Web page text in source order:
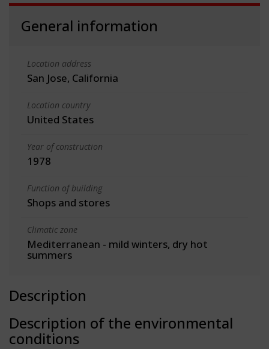
General information
Location address
San Jose, California
Location country
United States
Year of construction
1978
Function of building
Shops and stores
Climatic zone
Mediterranean - mild winters, dry hot
summers
Description
Description of the environmental
conditions